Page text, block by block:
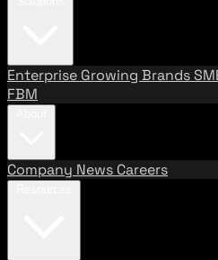
Enterprise Growing Brands
FBM
Company News Careers